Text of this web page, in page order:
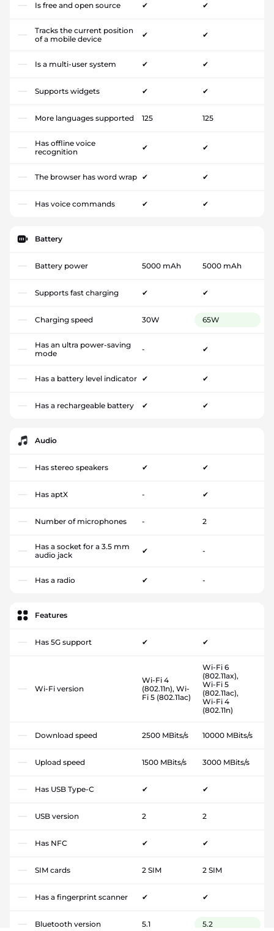
Is free and open source ✔ ✔
Tracks the current position
of a mobile device
✔ ✔
Is a multi-user system ✔ ✔
Supports widgets ✔ ✔
More languages supported 125 125
Has offline voice
recognition
✔ ✔
The browser has word wrap ✔ ✔
Has voice commands ✔ ✔
Battery
Battery power 5000 mAh 5000 mAh
Supports fast charging ✔ ✔
Charging speed 30W 65W
Has an ultra power-saving
mode
- ✔
Has a battery level indicator ✔ ✔
Has a rechargeable battery ✔ ✔
Audio
Has stereo speakers ✔ ✔
Has aptX - ✔
Number of microphones - 2
Has a socket for a 3.5 mm
audio jack
✔ -
Has a radio ✔ -
Features
Has 5G support ✔ ✔
Wi-Fi version
Wi-Fi 4
(802.11n), Wi-
Fi 5 (802.11ac)
Wi-Fi 6
(802.11ax),
Wi-Fi 5
(802.11ac),
Wi-Fi 4
(802.11n)
Download speed 2500 MBits/s 10000 MBits/s
Upload speed 1500 MBits/s 3000 MBits/s
Has USB Type-C ✔ ✔
USB version 2 2
Has NFC ✔ ✔
SIM cards 2 SIM 2 SIM
Has a fingerprint scanner ✔ ✔
Bluetooth version 5.1 5.2